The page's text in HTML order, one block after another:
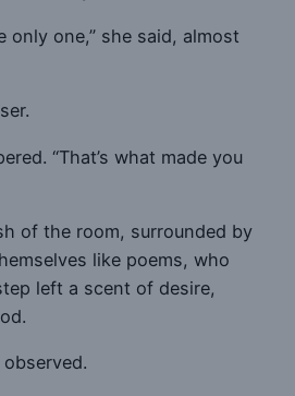
only one,” she said, almost
“That’s what made you
of the room, surrounded by
like poems, who
left a scent of desire,